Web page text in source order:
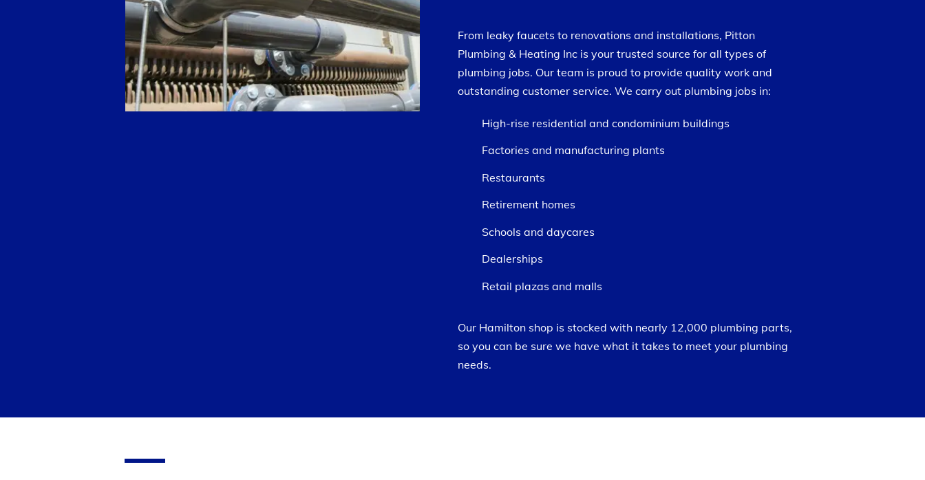
From leaky faucets to renovations and installations, Pitton
Plumbing & Heating Inc is your trusted source for all types of
plumbing jobs. Our team is proud to provide quality work and
outstanding customer service. We carry out plumbing jobs in:
High-rise residential and condominium buildings
Factories and manufacturing plants
Restaurants
Retirement homes
Schools and daycares
Dealerships
Retail plazas and malls
Our Hamilton shop is stocked with nearly 12,000 plumbing parts,
so you can be sure we have what it takes to meet your plumbing
needs.